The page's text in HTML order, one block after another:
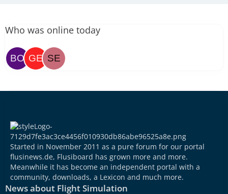
Who was online today
Started in November 2011 as a pure forum for our portal
flusinews.de, Flusiboard has grown more and more.
Meanwhile it has become an independent portal with a
community, downloads, a Lexicon and much more.
News about Flight Simulation